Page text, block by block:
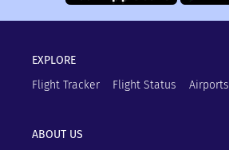
EXPLORE
Flight Tracker
Flight Status Airports
ABOUT US